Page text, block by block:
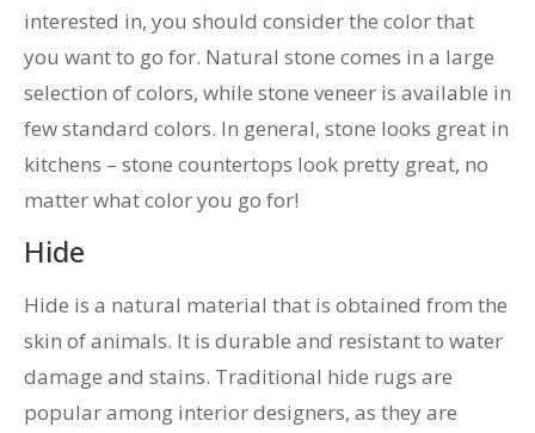
interested in, you should consider the color that
you want to go for. Natural stone comes in a large
selection of colors, while stone veneer is available in
few standard colors. In general, stone looks great in
kitchens – stone countertops look pretty great, no
matter what color you go for!
Hide
Hide is a natural material that is obtained from the
skin of animals. It is durable and resistant to water
damage and stains. Traditional hide rugs are
popular among interior designers, as they are